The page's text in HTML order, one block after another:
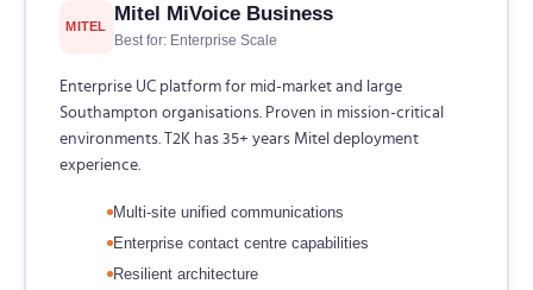
MITEL
Mitel MiVoice Business
Best for: Enterprise Scale
Enterprise UC platform for mid-market and large
Southampton organisations. Proven in mission-critical
environments. T2K has 35+ years Mitel deployment
experience.
Multi-site unified communications
Enterprise contact centre capabilities
Resilient architecture